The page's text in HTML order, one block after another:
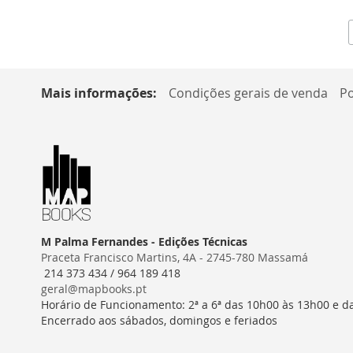
Mais informações: Condições gerais de venda
M Palma Fernandes - Edições Técnicas
Praceta Francisco Martins, 4A - 2745-780 Massamá
214 373 434 / 964 189 418
geral@mapbooks.pt
Horário de Funcionamento: 2ª a 6ª das 10h00 às 13h00 e
Encerrado aos sábados, domingos e feriados